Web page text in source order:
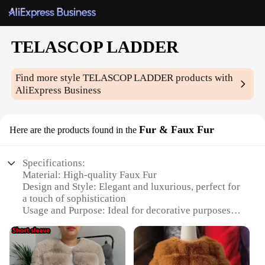
TELASCOP LADDER
Find more styleTELASCOP LADDERproducts with
AliExpress Business
Here are the products found in the Fur & Faux Fur
Specifications:
Material: High-quality Faux Fur
Design and Style: Elegant and luxurious, perfect for
a touch of sophistication
Usage and Purpose: Ideal for decorative purposes,
Shape or Size: Available in various sizes to fit
different needs
Performance and Property: Durable and easy to